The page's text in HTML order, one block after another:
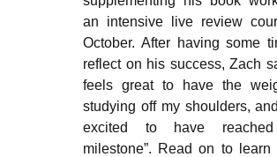
an intensive live review
October. After having some
reflect on his success, Zach
feels great to have the
studying off my shoulders,
excited to have
milestone”. Read on to learn